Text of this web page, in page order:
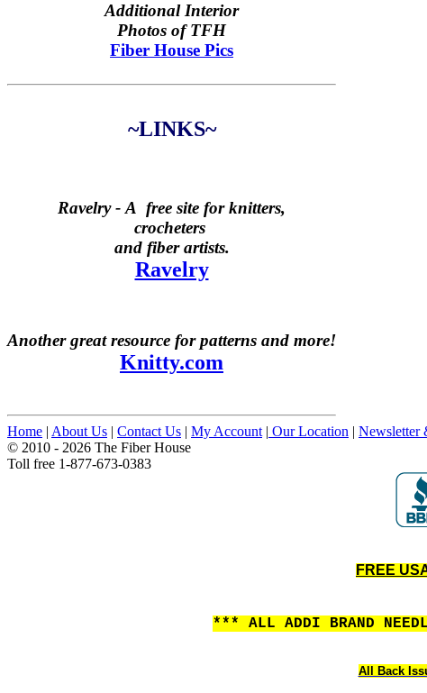
Additional Interior
Photos of TFH
Fiber House Pics
~LINKS~
Ravelry - A free site for knitters,
crocheters
and fiber artists.
Ravelry
Another great resource for patterns and more!
Knitty.com
Home | About Us | Contact Us | My Account | Our Location | Newsletter
© 2010 - 2026 The Fiber House
Toll free 1-877-673-0383
FREE
*** ALL ADDI BRAND
All Back